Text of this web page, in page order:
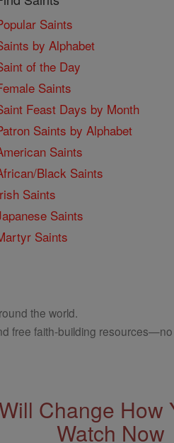
Saints
by Alphabet
of the Day
Saints
Feast Days by Month
Saints by Alphabet
Saints
Black Saints
Saints
Saints
Saints
the world.
free faith-building
Change How
Watch Now